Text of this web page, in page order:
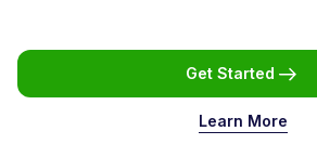
Get Started
Learn More